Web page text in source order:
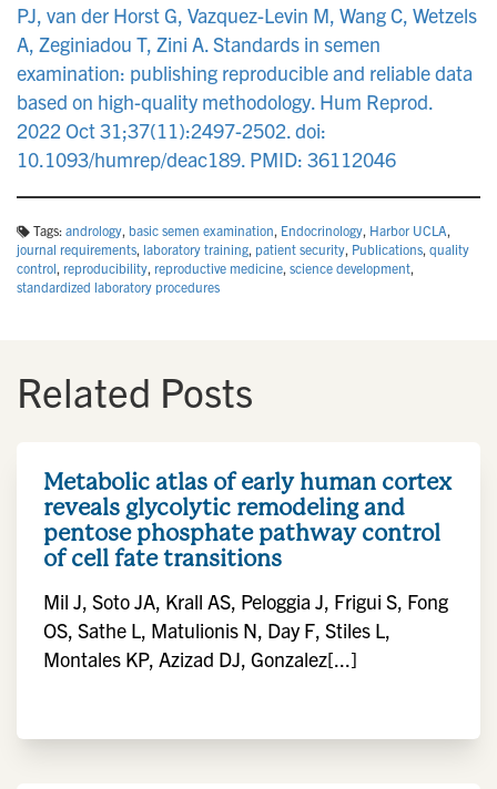
PJ, van der Horst G, Vazquez-Levin M, Wang C, Wetzels
A, Zeginiadou T, Zini A. Standards in semen
examination: publishing reproducible and reliable data
based on high-quality methodology. Hum Reprod.
2022 Oct 31;37(11):2497-2502. doi:
10.1093/humrep/deac189. PMID: 36112046
Tags: andrology, basic semen examination, Endocrinology, Harbor UCLA,
journal requirements, laboratory training, patient security, Publications, quality
control, reproducibility, reproductive medicine, science development,
standardized laboratory procedures
Related Posts
Metabolic atlas of early human cortex
reveals glycolytic remodeling and
pentose phosphate pathway control
of cell fate transitions
Mil J, Soto JA, Krall AS, Peloggia J, Frigui S, Fong
OS, Sathe L, Matulionis N, Day F, Stiles L,
Montales KP, Azizad DJ, Gonzalez[...]